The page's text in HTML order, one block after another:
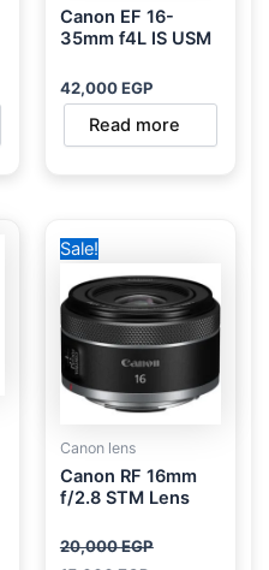
Canon EF 16-
35mm f4L IS USM
42,000EGP
Read more
Sale!
Canon lens
Canon RF 16mm
f/2.8 STM Lens
20,000EGP
price
20,000 EGP.15,000 EGP.